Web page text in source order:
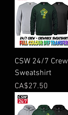
CSW 24/7 Crew
Sweatshirt
Price
CA$27.50